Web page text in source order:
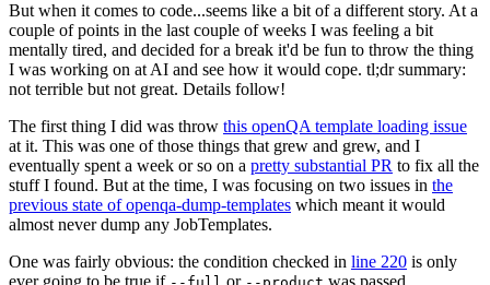
But when it comes to code...seems like a bit of a different story. At a
couple of points in the last couple of weeks I was feeling a bit
mentally tired, and decided for a break it'd be fun to throw the thing
I was working on at AI and see how it would cope. tl;dr summary:
not terrible but not great. Details follow!
The first thing I did was throw this openQA template loading issue
at it. This was one of those things that grew and grew, and I
eventually spent a week or so on a pretty substantial PR to fix all the
stuff I found. But at the time, I was focusing on two issues in the
previous state of openqa-dump-templates which meant it would
almost never dump any JobTemplates.
One was fairly obvious: the condition checked in line 220 is only
ever going to be true if
or was passed.